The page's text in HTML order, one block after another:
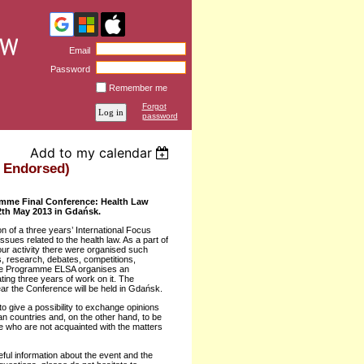
Email
Password
Remember me
Forgot
password
Add to my calendar
Final Conference: Health Law
May 2013 in Gdańsk.
of a three years’ International Focus
related to the health law. As a part of
activity there were organised such
debates, competitions,
Programme ELSA organises an
three years of work on it. The
the Conference will be held in Gdańsk.
give a possibility to exchange opinions
countries and, on the other hand, to be
who are not acquainted with the matters
information about the event and the